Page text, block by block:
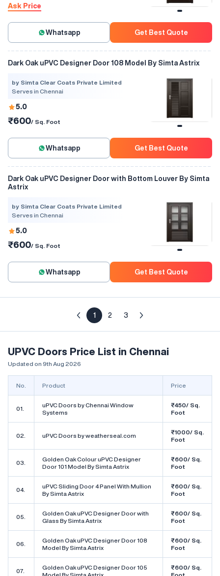
Ask Price
Whatsapp Get Best Quote
Dark Oak uPVC Designer Door 108 Model By Simta Astrix
by Simta Clear Coats Private Limited
Serves in Chennai
5.0
₹600/ Sq. Foot
Whatsapp Get Best Quote
Dark Oak uPVC Designer Door with Bottom Louver By Simta
Astrix
by Simta Clear Coats Private Limited
Serves in Chennai
5.0
₹600/ Sq. Foot
Whatsapp Get Best Quote
1 2 3
UPVC Doors Price List in Chennai
Updated on 9th Aug 2026
No. Product Price
01.
uPVC Doors by Chennai Window
Systems
₹450/ Sq.
Foot
02. uPVC Doors by weatherseal.com
₹1000/ Sq.
Foot
03.
Golden Oak Colour uPVC Designer
Door 101 Model By Simta Astrix
₹600/ Sq.
Foot
04.
uPVC Sliding Door 4 Panel With Mullion
By Simta Astrix
₹600/ Sq.
Foot
05.
Golden Oak uPVC Designer Door with
Glass By Simta Astrix
₹600/ Sq.
Foot
06.
Golden Oak uPVC Designer Door 108
Model By Simta Astrix
₹600/ Sq.
Foot
07.
Golden Oak uPVC Designer Door 105
₹600/ Sq.